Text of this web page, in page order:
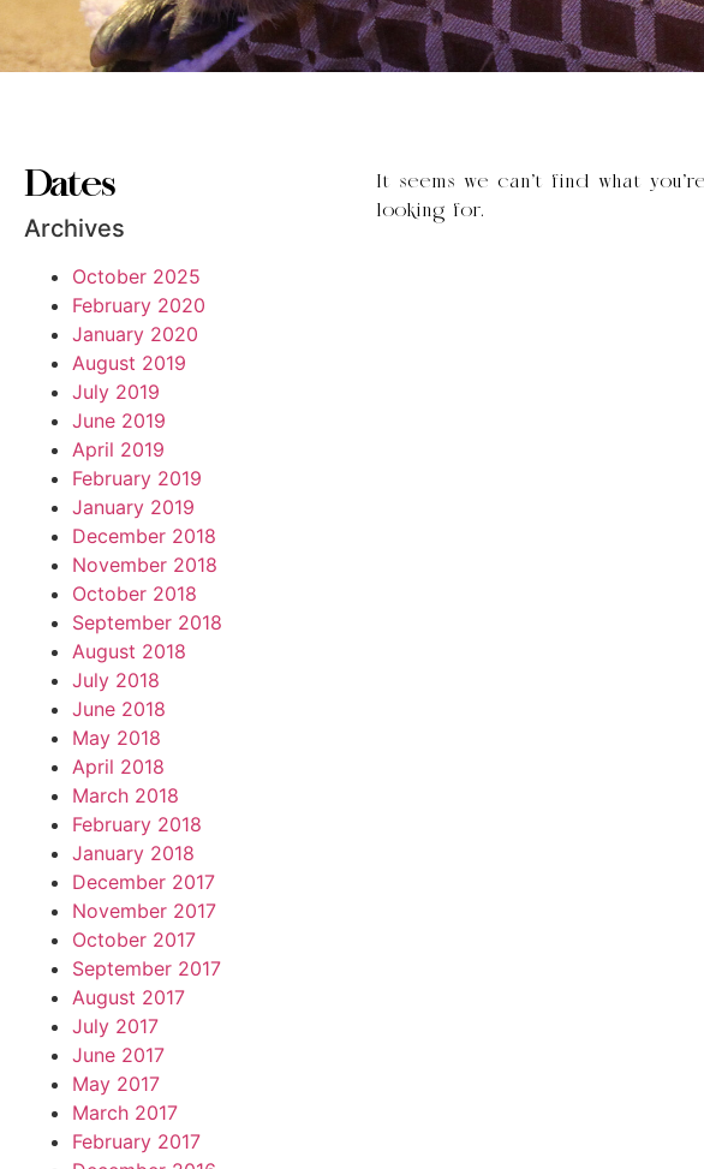
Dates
Archives
October 2025
February 2020
January 2020
August 2019
July 2019
June 2019
April 2019
February 2019
January 2019
December 2018
November 2018
October 2018
September 2018
August 2018
July 2018
June 2018
May 2018
April 2018
March 2018
February 2018
January 2018
December 2017
November 2017
October 2017
September 2017
August 2017
July 2017
June 2017
May 2017
March 2017
February 2017
It seems we can’t find what you’re
looking for.